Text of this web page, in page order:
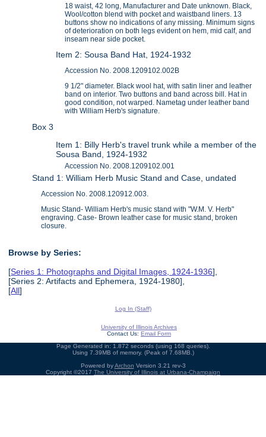
18 waist, 42 long, Manufacturer and Date unknown. Black,
Wool/cotton blend with pocket and waistband liners. 13
buttons show no indications of any missing. Minimum signs
of deterioration on both legs evident on hem, mid calf, and
inseam near side pocket.
Item 2: Sousa Band Hat, 1924-1932
Accession No. 2008.1209102.002B
9 1/2" diameter. Black wool hat, with satin liner and leather
band on interior. Two buttons and band across bill. Hat in
good condition, not warped. Nametag under leather band
with William Herb's signature.
Box 3
Item 1: Billy Herb's travel trunk while a member of the
Sousa Band, 1924-1932
Accession No. 2008.1209102.001
Stand 1: William Herb Music Stand and Case, undated
Accession No. 2008.120912.003.
Music Stand- William Herb's music stand with "W.M. V. Herb"
engraving. Case- Brown leather case for music stand, broken
closure.
Browse by Series:
[Series 1: Photographs and Digital Images, 1924-1936],
[Series 2: Artifacts and Ephemera, 1924-1980],
[All]
Log In (Staff)
University of Illinois Archives
Contact Us: Email Form
Page Generated in: 1.872 seconds (using 168 queries).
Using 7.39MB of memory. (Peak of 7.68MB.)
Powered byArchon Version 3.21 rev-3
Copyright ©2017 The University of Illinois at Urbana-Champaign